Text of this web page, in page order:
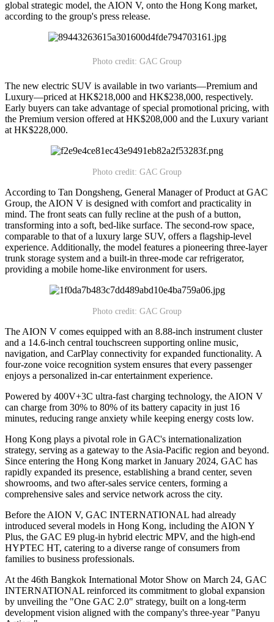
global strategic model, the AION V, onto the Hong Kong market,
according to the group's press release.
Photo credit: GAC Group
The new electric SUV is available in two variants—Premium and
Luxury—priced at HK$218,000 and HK$238,000, respectively.
Early buyers can take advantage of special promotional pricing, with
the Premium version offered at HK$208,000 and the Luxury variant
at HK$228,000.
Photo credit: GAC Group
According to Tan Dongsheng, General Manager of Product at GAC
Group, the AION V is designed with comfort and practicality in
mind. The front seats can fully recline at the push of a button,
transforming into a soft, bed-like surface. The second-row space,
comparable to that of a luxury large SUV, offers a flagship-level
experience. Additionally, the model features a pioneering three-layer
trunk storage system and a built-in three-mode car refrigerator,
providing a mobile home-like environment for users.
Photo credit: GAC Group
The AION V comes equipped with an 8.88-inch instrument cluster
and a 14.6-inch central touchscreen supporting online music,
navigation, and CarPlay connectivity for expanded functionality. A
four-zone voice recognition system ensures that every passenger
enjoys a personalized in-car entertainment experience.
Powered by 400V+3C ultra-fast charging technology, the AION V
can charge from 30% to 80% of its battery capacity in just 16
minutes, reducing range anxiety while keeping energy costs low.
Hong Kong plays a pivotal role in GAC's internationalization
strategy, serving as a gateway to the Asia-Pacific region and beyond.
Since entering the Hong Kong market in January 2024, GAC has
rapidly expanded its presence, establishing a brand center, seven
showrooms, and two after-sales service centers, forming a
comprehensive sales and service network across the city.
Before the AION V, GAC INTERNATIONAL had already
introduced several models in Hong Kong, including the AION Y
Plus, the GAC E9 plug-in hybrid electric MPV, and the high-end
HYPTEC HT, catering to a diverse range of consumers from
families to business professionals.
At the 46th Bangkok International Motor Show on March 24, GAC
INTERNATIONAL reinforced its commitment to global expansion
by unveiling the "One GAC 2.0" strategy, built on a long-term
development vision aligned with the company's three-year "Panyu